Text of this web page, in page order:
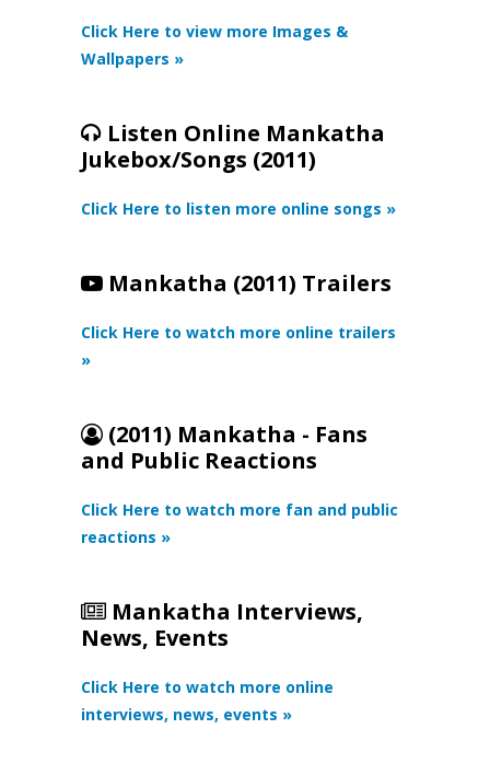
Click Here to view more Images &
Wallpapers »
Listen Online Mankatha
Jukebox/Songs (2011)
Click Here to listen more online songs »
Mankatha (2011) Trailers
Click Here to watch more online trailers
»
(2011) Mankatha - Fans
and Public Reactions
Click Here to watch more fan and public
reactions »
Mankatha Interviews,
News, Events
Click Here to watch more online
interviews, news, events »